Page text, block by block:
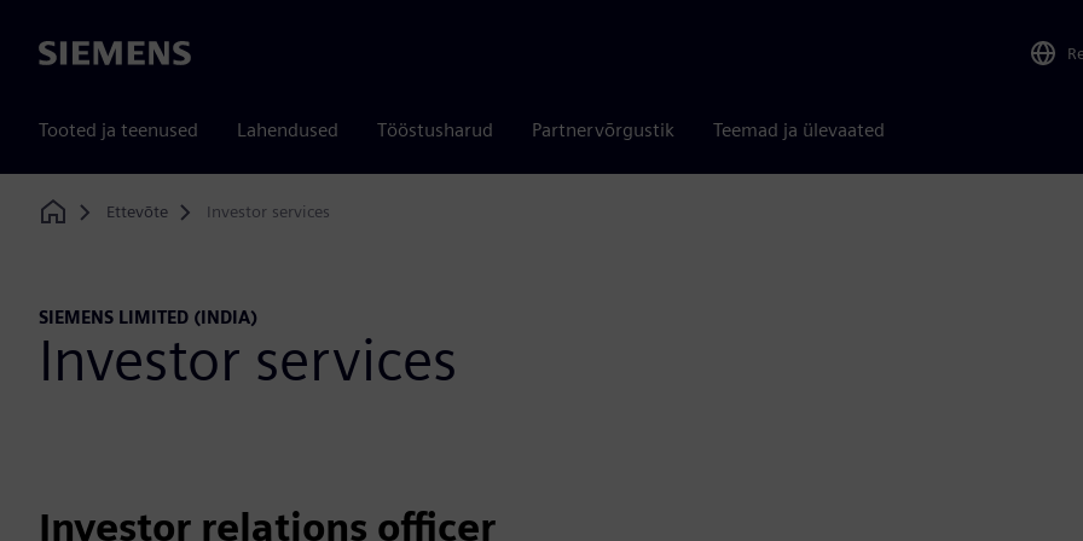
Siemens
Tooted ja teenused Lahendused Tööstusharud Partnervõrgustik Teemad ja ülevaated
Home
Ettevõte Investor services
SIEMENS LIMITED (INDIA)
Investor services
Investor relations officer